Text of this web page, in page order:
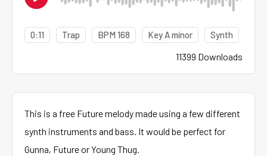
0:11 Trap BPM 168 Key A minor Synth
11399 Downloads
This is a free Future melody made using a few different
synth instruments and bass. It would be perfect for
Gunna, Future or Young Thug.